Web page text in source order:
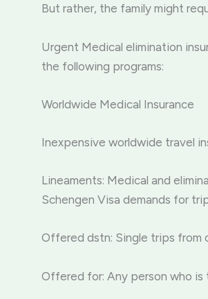
But rather, the family might
Urgent Medical elimination
the following programs:
Worldwide Medical Insurance
Inexpensive worldwide travel
Lineaments: Medical and
Schengen Visa demands for
Offered dstn: Single trips from
Offered for: Any person who is